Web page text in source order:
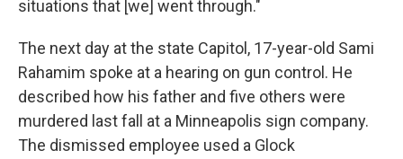
situations that [we] went through."
The next day at the state Capitol, 17-year-old Sami
Rahamim spoke at a hearing on gun control. He
described how his father and five others were
murdered last fall at a Minneapolis sign company.
The dismissed employee used a Glock